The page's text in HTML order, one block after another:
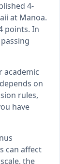
4-
at Manoa.
points. In
academic
on
rules,
have
can affect
the